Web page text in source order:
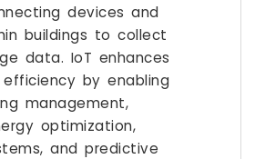
devices and
buildings to collect
data. IoT enhances
by enabling
management,
optimization,
and predictive